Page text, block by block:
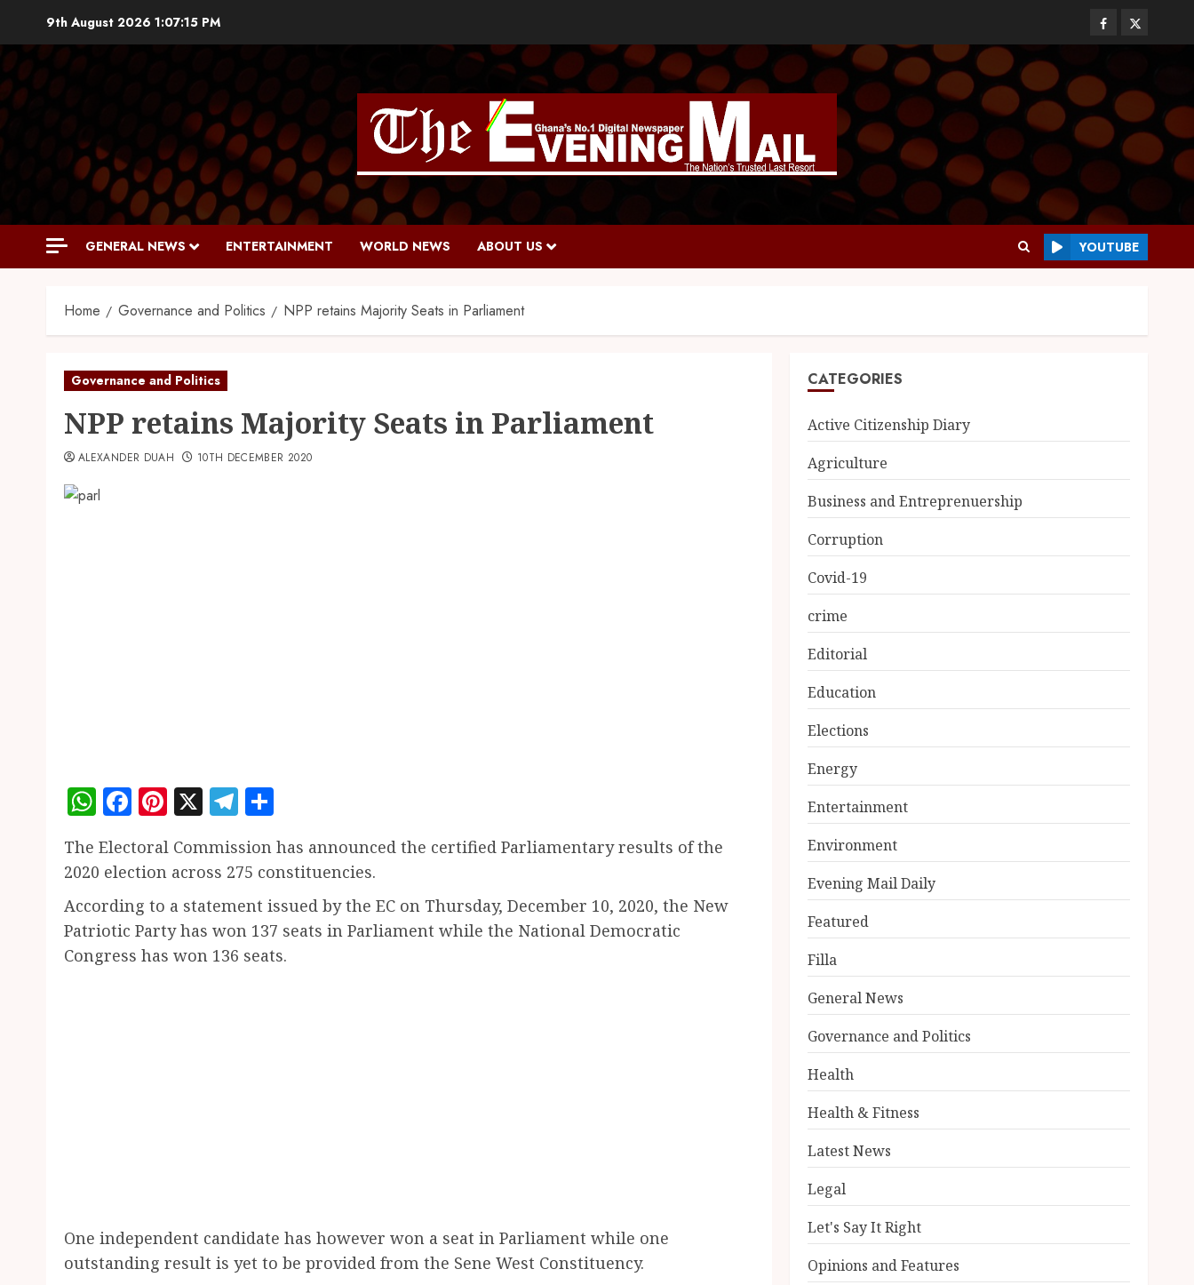
9th August 2026 1:07:16 PM
GENERAL NEWS ENTERTAINMENT WORLD NEWS ABOUT US YOUTUBE
Home Governance and Politics NPP retains Majority Seats in Parliament
Governance and Politics
NPP retains Majority Seats in Parliament
ALEXANDER DUAH 10TH DECEMBER 2020
WhatsApp
Facebook
Pinterest
X Telegram
The Electoral Commission has announced the certified Parliamentary results of the
2020 election across 275 constituencies.
According to a statement issued by the EC on Thursday, December 10, 2020, the New
Patriotic Party has won 137 seats in Parliament while the National Democratic
Congress has won 136 seats.
One independent candidate has however won a seat in Parliament while one
outstanding result is yet to be provided from the Sene West Constituency.
CATEGORIES
Active Citizenship Diary
Agriculture
Business and Entreprenuership
Corruption
Covid-19
crime
Editorial
Education
Elections
Energy
Entertainment
Environment
Evening Mail Daily
Featured
Filla
General News
Governance and Politics
Health
Health & Fitness
Latest News
Legal
Let's Say It Right
Opinions and Features